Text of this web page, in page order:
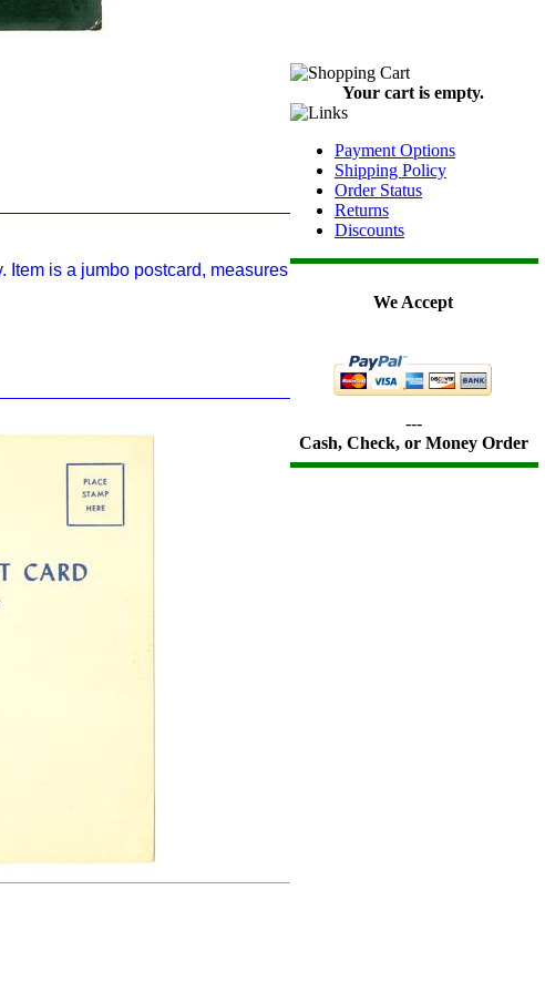
Item is a jumbo postcard, measures
Your cart is empty.
Payment Options
Shipping Policy
Order Status
Returns
Discounts
We Accept
---
Cash, Check, or Money Order